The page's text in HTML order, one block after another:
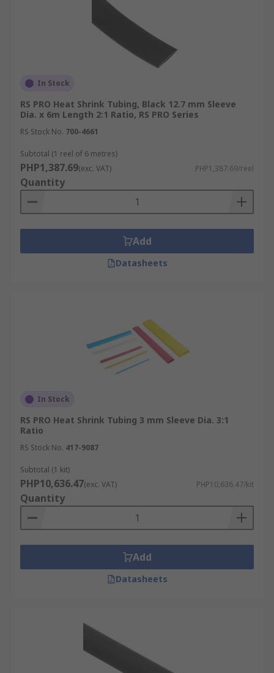
In Stock
RS PRO Heat Shrink Tubing, Black 12.7 mm Sleeve
Dia. x 6m Length 2:1 Ratio, RS PRO Series
RS Stock No. 700-4661
Subtotal (1 reel of 6 metres)
PHP1,387.69(exc. VAT) PHP1,387.69/reel
Quantity
Add
Datasheets
In Stock
RS PRO Heat Shrink Tubing 3 mm Sleeve Dia. 3:1
Ratio
RS Stock No. 417-9087
Subtotal (1 kit)
PHP10,636.47(exc. VAT) PHP10,636.47/kit
Quantity
Add
Datasheets